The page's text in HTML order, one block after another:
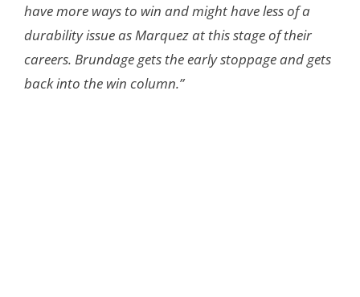
have more ways to win and might have less of a
durability issue as Marquez at this stage of their
careers. Brundage gets the early stoppage and gets
back into the win column.”